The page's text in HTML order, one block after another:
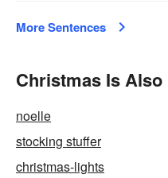
More Sentences
Christmas Is Also
noelle
stocking stuffer
christmas-lights